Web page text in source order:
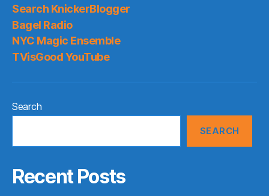
Search KnickerBlogger
Bagel Radio
NYC Magic Ensemble
TVisGood YouTube
Search
SEARCH
Recent Posts